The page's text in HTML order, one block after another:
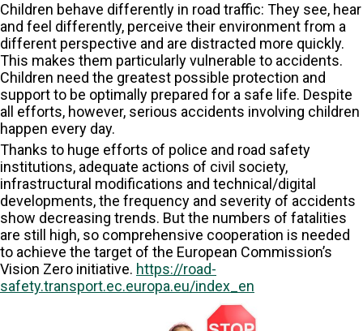
Children behave differently in road traffic: They see, hear
and feel differently, perceive their environment from a
different perspective and are distracted more quickly.
This makes them particularly vulnerable to accidents.
Children need the greatest possible protection and
support to be optimally prepared for a safe life. Despite
all efforts, however, serious accidents involving children
happen every day.
Thanks to huge efforts of police and road safety
institutions, adequate actions of civil society,
infrastructural modifications and technical/digital
developments, the frequency and severity of accidents
show decreasing trends. But the numbers of fatalities
are still high, so comprehensive cooperation is needed
to achieve the target of the European Commission’s
Vision Zero initiative. https://road-
safety.transport.ec.europa.eu/index_en